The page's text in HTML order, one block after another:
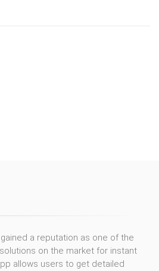
a reputation as one of the
on the market for instant
allows users to get detailed